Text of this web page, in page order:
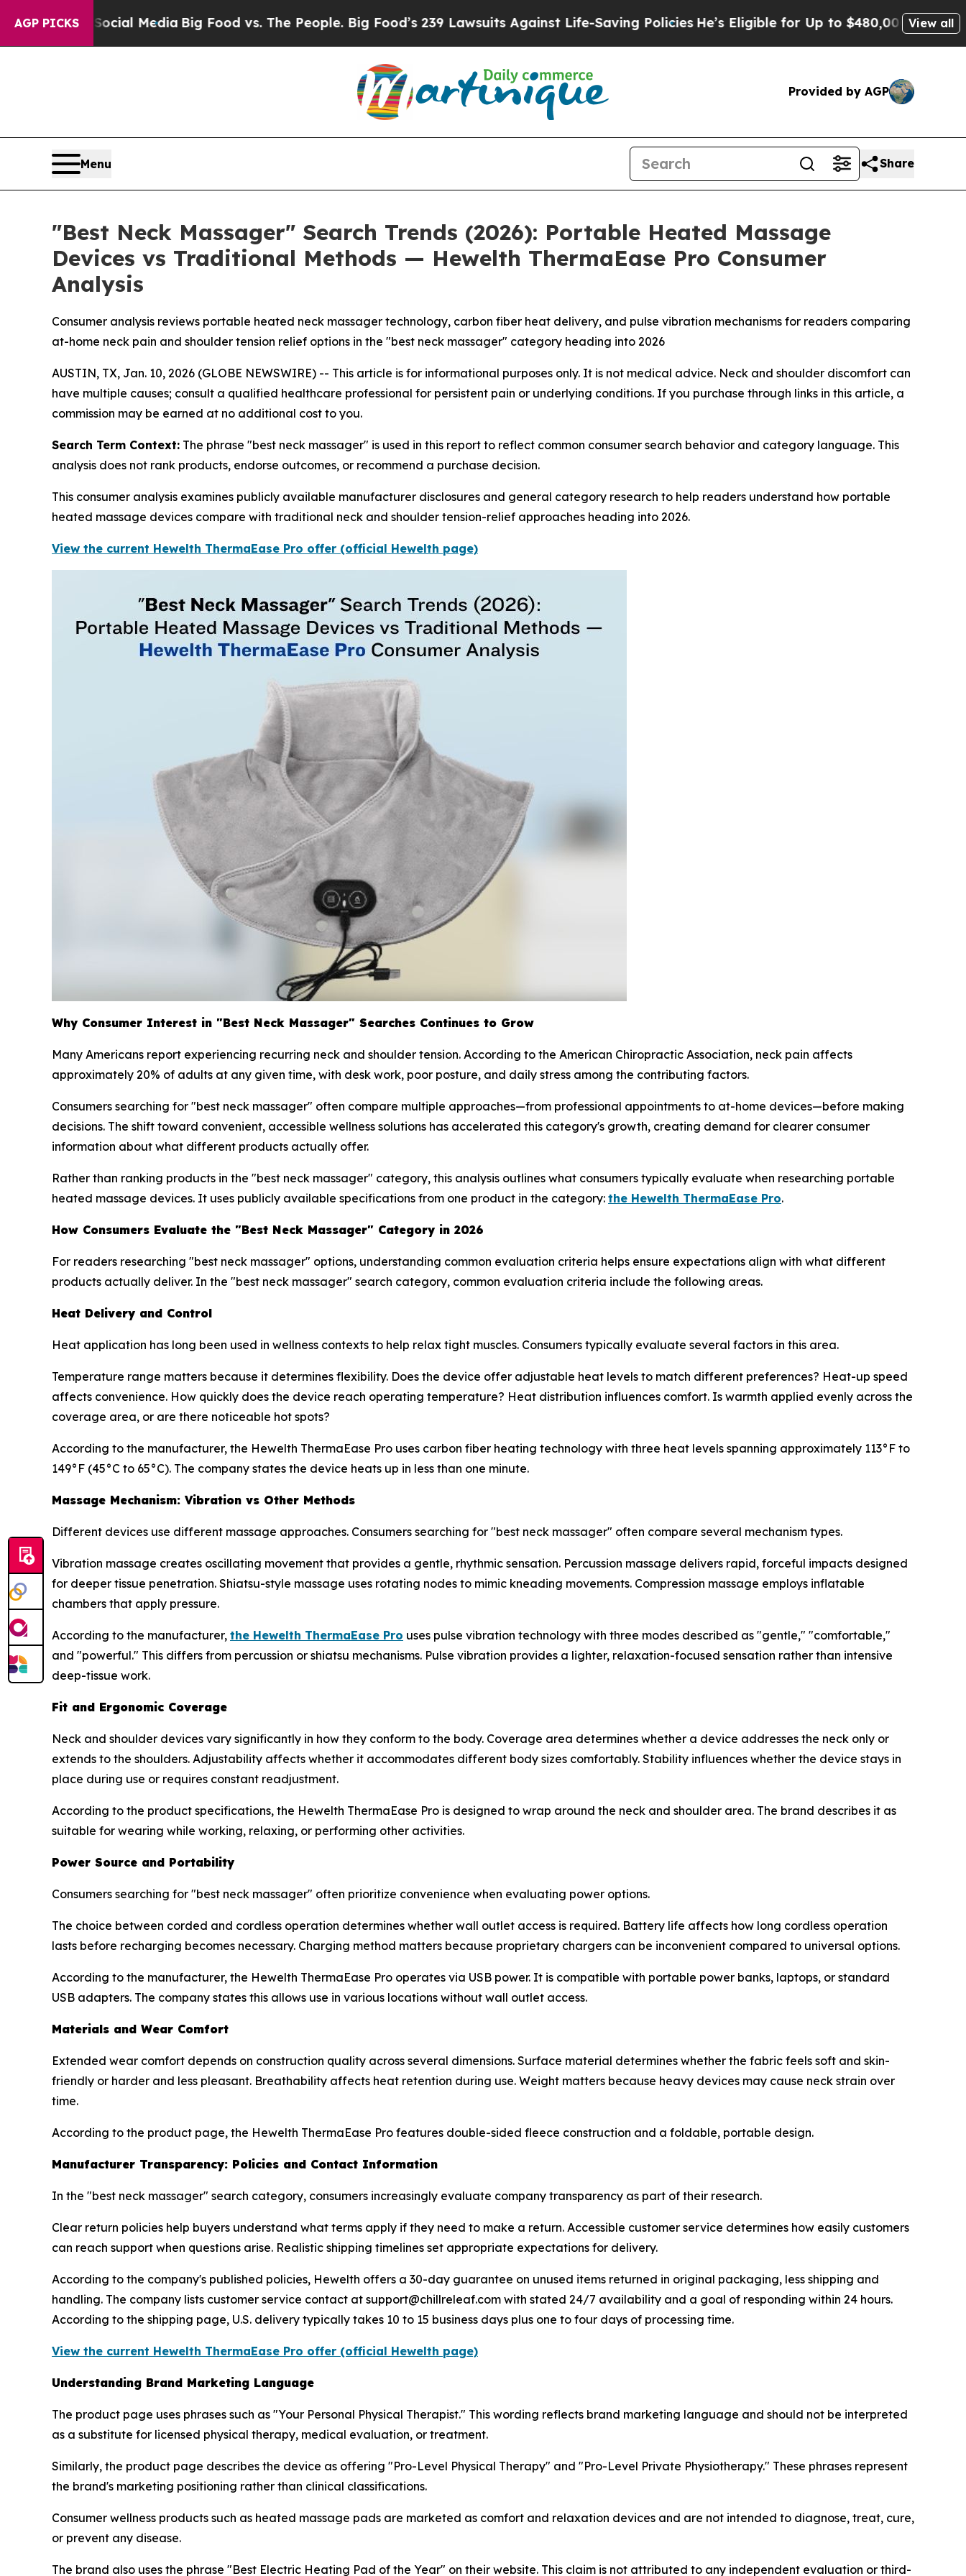
AGP PICKS
Media Big Food vs. The People. Big Food’s 239 Lawsuits Against Life-Saving PoliciesHe’s Eligible for Up to $480,000 After Being Wrongly
View all
Provided by AGP
Menu Share
"Best Neck Massager" Search Trends (2026): Portable Heated Massage
Devices vs Traditional Methods — Hewelth ThermaEase Pro Consumer
Analysis
Consumer analysis reviews portable heated neck massager technology, carbon fiber heat delivery, and pulse vibration mechanisms for readers comparing
at-home neck pain and shoulder tension relief options in the "best neck massager" category heading into 2026
AUSTIN, TX, Jan. 10, 2026 (GLOBE NEWSWIRE) -- This article is for informational purposes only. It is not medical advice. Neck and shoulder discomfort can
have multiple causes; consult a qualified healthcare professional for persistent pain or underlying conditions. If you purchase through links in this article, a
commission may be earned at no additional cost to you.
Search Term Context: The phrase "best neck massager" is used in this report to reflect common consumer search behavior and category language. This
analysis does not rank products, endorse outcomes, or recommend a purchase decision.
This consumer analysis examines publicly available manufacturer disclosures and general category research to help readers understand how portable
heated massage devices compare with traditional neck and shoulder tension-relief approaches heading into 2026.
View the current Hewelth ThermaEase Pro offer (official Hewelth page)
Why Consumer Interest in "Best Neck Massager" Searches Continues to Grow
Many Americans report experiencing recurring neck and shoulder tension. According to the American Chiropractic Association, neck pain affects
approximately 20% of adults at any given time, with desk work, poor posture, and daily stress among the contributing factors.
Consumers searching for "best neck massager" often compare multiple approaches—from professional appointments to at-home devices—before making
decisions. The shift toward convenient, accessible wellness solutions has accelerated this category's growth, creating demand for clearer consumer
information about what different products actually offer.
Rather than ranking products in the "best neck massager" category, this analysis outlines what consumers typically evaluate when researching portable
heated massage devices. It uses publicly available specifications from one product in the category: the Hewelth ThermaEase Pro.
How Consumers Evaluate the "Best Neck Massager" Category in 2026
For readers researching "best neck massager" options, understanding common evaluation criteria helps ensure expectations align with what different
products actually deliver. In the "best neck massager" search category, common evaluation criteria include the following areas.
Heat Delivery and Control
Heat application has long been used in wellness contexts to help relax tight muscles. Consumers typically evaluate several factors in this area.
Temperature range matters because it determines flexibility. Does the device offer adjustable heat levels to match different preferences? Heat-up speed
affects convenience. How quickly does the device reach operating temperature? Heat distribution influences comfort. Is warmth applied evenly across the
coverage area, or are there noticeable hot spots?
According to the manufacturer, the Hewelth ThermaEase Pro uses carbon fiber heating technology with three heat levels spanning approximately 113°F to
149°F (45°C to 65°C). The company states the device heats up in less than one minute.
Massage Mechanism: Vibration vs Other Methods
Different devices use different massage approaches. Consumers searching for "best neck massager" often compare several mechanism types.
Vibration massage creates oscillating movement that provides a gentle, rhythmic sensation. Percussion massage delivers rapid, forceful impacts designed
for deeper tissue penetration. Shiatsu-style massage uses rotating nodes to mimic kneading movements. Compression massage employs inflatable
chambers that apply pressure.
According to the manufacturer, the Hewelth ThermaEase Pro uses pulse vibration technology with three modes described as "gentle," "comfortable,"
and "powerful." This differs from percussion or shiatsu mechanisms. Pulse vibration provides a lighter, relaxation-focused sensation rather than intensive
deep-tissue work.
Fit and Ergonomic Coverage
Neck and shoulder devices vary significantly in how they conform to the body. Coverage area determines whether a device addresses the neck only or
extends to the shoulders. Adjustability affects whether it accommodates different body sizes comfortably. Stability influences whether the device stays in
place during use or requires constant readjustment.
According to the product specifications, the Hewelth ThermaEase Pro is designed to wrap around the neck and shoulder area. The brand describes it as
suitable for wearing while working, relaxing, or performing other activities.
Power Source and Portability
Consumers searching for "best neck massager" often prioritize convenience when evaluating power options.
The choice between corded and cordless operation determines whether wall outlet access is required. Battery life affects how long cordless operation
lasts before recharging becomes necessary. Charging method matters because proprietary chargers can be inconvenient compared to universal options.
According to the manufacturer, the Hewelth ThermaEase Pro operates via USB power. It is compatible with portable power banks, laptops, or standard
USB adapters. The company states this allows use in various locations without wall outlet access.
Materials and Wear Comfort
Extended wear comfort depends on construction quality across several dimensions. Surface material determines whether the fabric feels soft and skin-
friendly or harder and less pleasant. Breathability affects heat retention during use. Weight matters because heavy devices may cause neck strain over
time.
According to the product page, the Hewelth ThermaEase Pro features double-sided fleece construction and a foldable, portable design.
Manufacturer Transparency: Policies and Contact Information
In the "best neck massager" search category, consumers increasingly evaluate company transparency as part of their research.
Clear return policies help buyers understand what terms apply if they need to make a return. Accessible customer service determines how easily customers
can reach support when questions arise. Realistic shipping timelines set appropriate expectations for delivery.
According to the company's published policies, Hewelth offers a 30-day guarantee on unused items returned in original packaging, less shipping and
handling. The company lists customer service contact at support@chillreleaf.com with stated 24/7 availability and a goal of responding within 24 hours.
According to the shipping page, U.S. delivery typically takes 10 to 15 business days plus one to four days of processing time.
View the current Hewelth ThermaEase Pro offer (official Hewelth page)
Understanding Brand Marketing Language
The product page uses phrases such as "Your Personal Physical Therapist." This wording reflects brand marketing language and should not be interpreted
as a substitute for licensed physical therapy, medical evaluation, or treatment.
Similarly, the product page describes the device as offering "Pro-Level Physical Therapy" and "Pro-Level Private Physiotherapy." These phrases represent
the brand's marketing positioning rather than clinical classifications.
Consumer wellness products such as heated massage pads are marketed as comfort and relaxation devices and are not intended to diagnose, treat, cure,
or prevent any disease.
The brand also uses the phrase "Best Electric Heating Pad of the Year" on their website. This claim is not attributed to any independent evaluation or third-